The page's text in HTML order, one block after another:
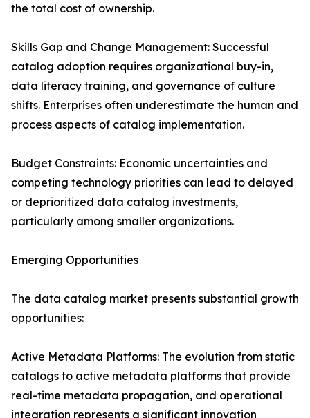
the total cost of ownership.
Skills Gap and Change Management: Successful
catalog adoption requires organizational buy-in,
data literacy training, and governance of culture
shifts. Enterprises often underestimate the human and
process aspects of catalog implementation.
Budget Constraints: Economic uncertainties and
competing technology priorities can lead to delayed
or deprioritized data catalog investments,
particularly among smaller organizations.
Emerging Opportunities
The data catalog market presents substantial growth
opportunities:
Active Metadata Platforms: The evolution from static
catalogs to active metadata platforms that provide
real-time metadata propagation, and operational
integration represents a significant innovation